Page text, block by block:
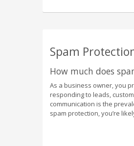
Spam
How much does
As a business owner, you
responding to leads,
communication is the
spam protection, you’re